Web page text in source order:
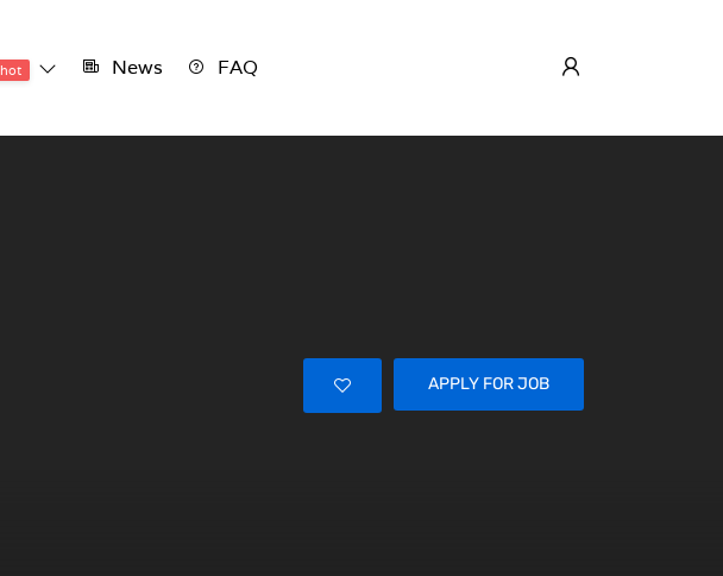
hot News FAQ
APPLY FOR JOB